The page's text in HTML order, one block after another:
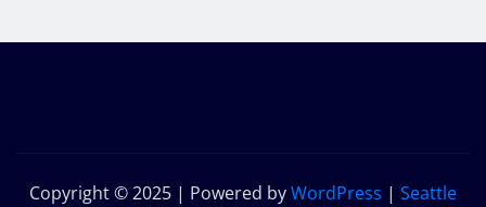
Copyright © 2025 | Powered byWordPress | Seattle